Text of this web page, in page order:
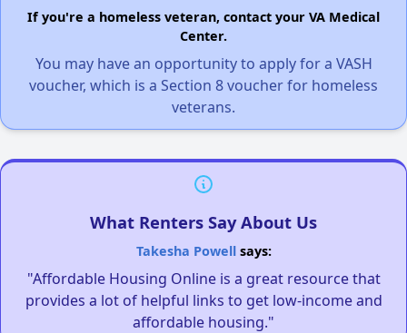
If you're a homeless veteran, contact your VA Medical
Center.
You may have an opportunity to apply for a VASH
voucher, which is a Section 8 voucher for homeless
veterans.
What Renters Say About Us
Takesha Powellsays:
"Affordable Housing Online is a great resource that
provides a lot of helpful links to get low-income and
affordable housing."